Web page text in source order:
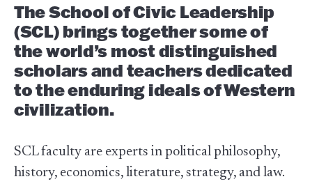
The School of Civic Leadership
(SCL) brings together some of
the world’s most distinguished
scholars and teachers dedicated
to the enduring ideals of Western
civilization.
SCL faculty are experts in political philosophy,
history, economics, literature, strategy, and law.